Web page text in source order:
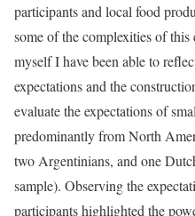
participants and local food
some of the complexities of
myself I have been able to
expectations and the
evaluate the expectations of
predominantly from North
two Argentinians, and one
sample). Observing the
participants highlighted the